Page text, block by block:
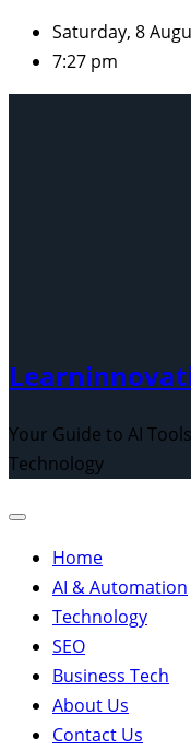
Skip
content
Saturday, 8
7:27 pm
Your Guide to AI
Technology
Home
AI & Automation
Technology
SEO
Business Tech
About Us
Contact Us